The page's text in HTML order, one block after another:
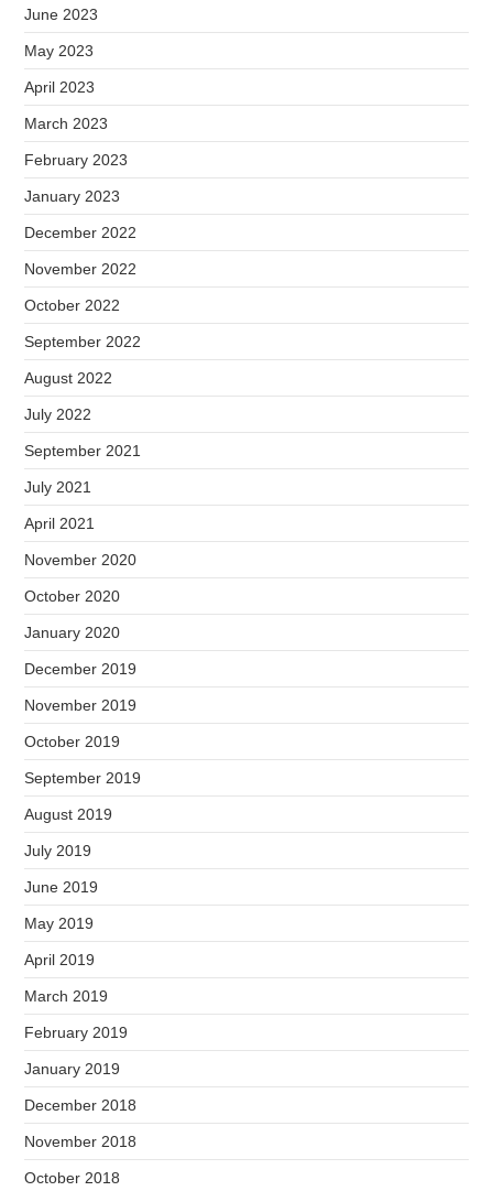
June 2023
May 2023
April 2023
March 2023
February 2023
January 2023
December 2022
November 2022
October 2022
September 2022
August 2022
July 2022
September 2021
July 2021
April 2021
November 2020
October 2020
January 2020
December 2019
November 2019
October 2019
September 2019
August 2019
July 2019
June 2019
May 2019
April 2019
March 2019
February 2019
January 2019
December 2018
November 2018
October 2018